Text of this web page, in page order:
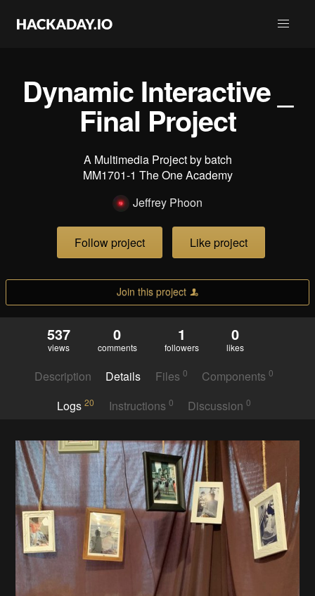
Dynamic Interactive _
Final Project
A Multimedia Project by batch
MM1701-1 The One Academy
Jeffrey Phoon
Follow project Like project
Join this project
537
views
0
comments
1
followers
0
likes
Description Details Files 0 Components0
Logs20 Instructions 0 Discussion 0